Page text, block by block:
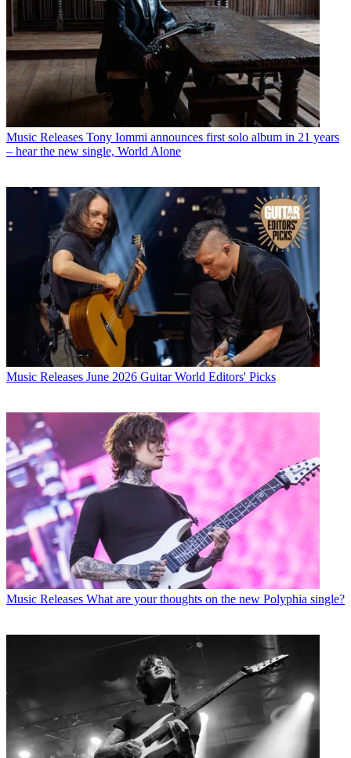
Music Releases Tony Iommi announces first solo album in 21 years
– hear the new single, World Alone
Music Releases June 2026 Guitar World Editors' Picks
Music Releases What are your thoughts on the new Polyphia single?